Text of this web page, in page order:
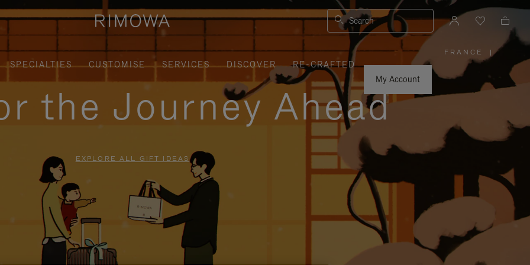
Search
SPECIALTIES CUSTOMISE SERVICES DISCOVER
RE-CRAFTED
My Account
FRANCE
PLEASE
SELECT
YOUR
COUNTRY
|
the Journey Ahead
EXPLORE ALL GIFT IDEAS